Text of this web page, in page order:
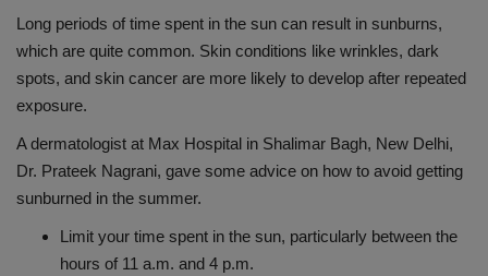
Long periods of time spent in the sun can result in sunburns,
which are quite common. Skin conditions like wrinkles, dark
spots, and skin cancer are more likely to develop after repeated
exposure.
A dermatologist at Max Hospital in Shalimar Bagh, New Delhi,
Dr. Prateek Nagrani, gave some advice on how to avoid getting
sunburned in the summer.
Limit your time spent in the sun, particularly between the
hours of 11 a.m. and 4 p.m.